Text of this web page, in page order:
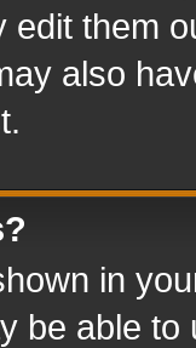
edit them
also
in
be able